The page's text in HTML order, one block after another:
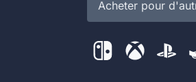
Acheter pour